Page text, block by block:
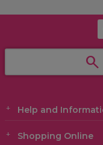
Help and
Shopping Online